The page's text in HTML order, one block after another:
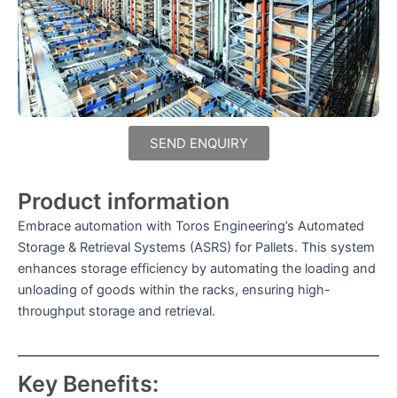
SEND ENQUIRY
Product information
Embrace automation with Toros Engineering’s Automated
Storage & Retrieval Systems (ASRS) for Pallets. This system
enhances storage efficiency by automating the loading and
unloading of goods within the racks, ensuring high-
throughput storage and retrieval.
Key Benefits: